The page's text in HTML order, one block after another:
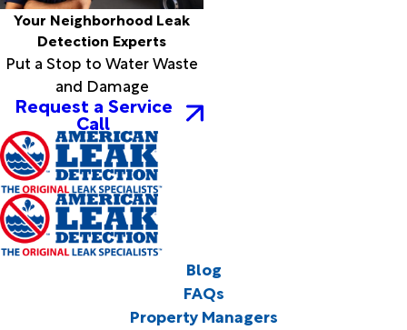
Your Neighborhood Leak
Detection Experts
Put a Stop to Water Waste
and Damage
Request a Service
Call
Blog
FAQs
Property Managers